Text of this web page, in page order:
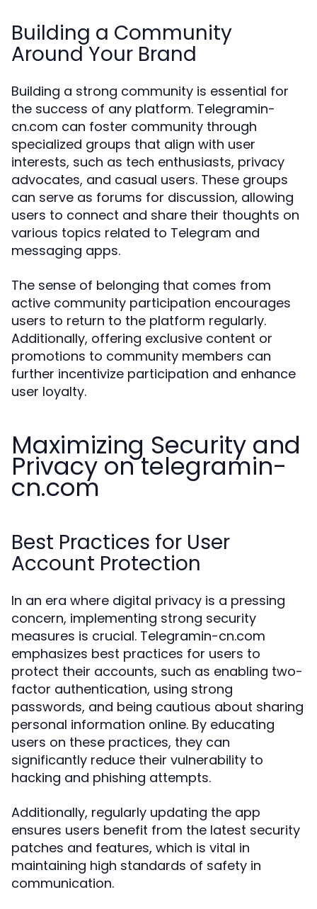
Building a Community
Around Your Brand
Building a strong community is essential for
the success of any platform. Telegramin-
cn.com can foster community through
specialized groups that align with user
interests, such as tech enthusiasts, privacy
advocates, and casual users. These groups
can serve as forums for discussion, allowing
users to connect and share their thoughts on
various topics related to Telegram and
messaging apps.
The sense of belonging that comes from
active community participation encourages
users to return to the platform regularly.
Additionally, offering exclusive content or
promotions to community members can
further incentivize participation and enhance
user loyalty.
Maximizing Security and
Privacy on telegramin-
cn.com
Best Practices for User
Account Protection
In an era where digital privacy is a pressing
concern, implementing strong security
measures is crucial. Telegramin-cn.com
emphasizes best practices for users to
protect their accounts, such as enabling two-
factor authentication, using strong
passwords, and being cautious about sharing
personal information online. By educating
users on these practices, they can
significantly reduce their vulnerability to
hacking and phishing attempts.
Additionally, regularly updating the app
ensures users benefit from the latest security
patches and features, which is vital in
maintaining high standards of safety in
communication.